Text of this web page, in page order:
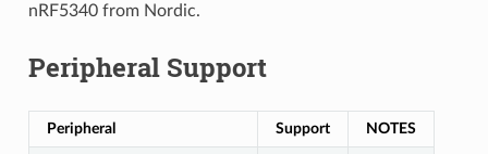
nRF5340 from Nordic.
Peripheral Support
Peripheral Support NOTES